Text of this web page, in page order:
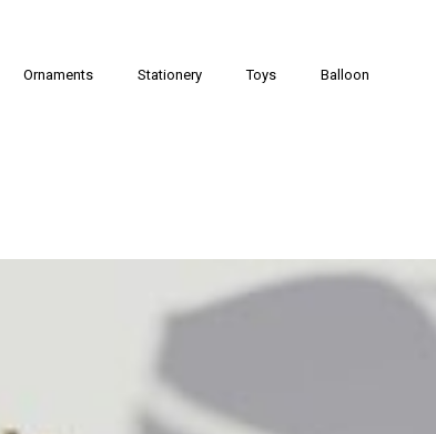
Ornaments Stationery Toys Balloon